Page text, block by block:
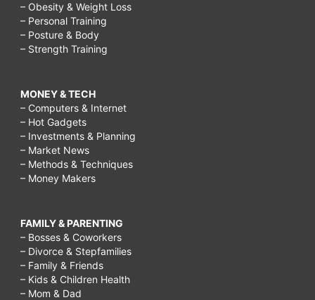
– Obesity & Weight Loss
– Personal Training
– Posture & Body
– Strength Training
MONEY & TECH
– Computers & Internet
– Hot Gadgets
– Investments & Planning
– Market News
– Methods & Techniques
– Money Makers
FAMILY & PARENTING
– Bosses & Coworkers
– Divorce & Stepfamilies
– Family & Friends
– Kids & Children Health
– Mom & Dad